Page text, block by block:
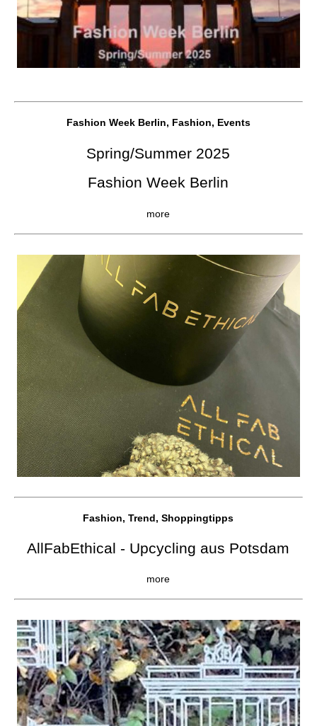
Fashion Week Berlin, Fashion, Events
Spring/Summer 2025
Fashion Week Berlin
more
Fashion, Trend, Shoppingtipps
AllFabEthical - Upcycling aus Potsdam
more